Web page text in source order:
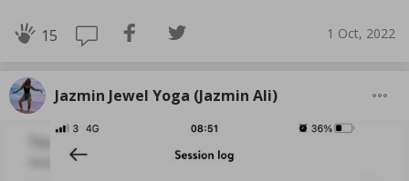
15 1 Oct, 2022
Jazmin Jewel Yoga (Jazmin Ali)